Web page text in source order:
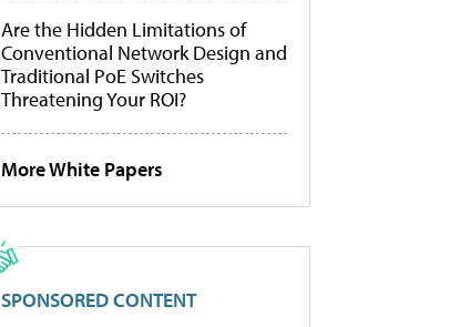
Are the Hidden Limitations of
Conventional Network Design and
Traditional PoE Switches
Threatening Your ROI?
More White Papers
SPONSORED CONTENT